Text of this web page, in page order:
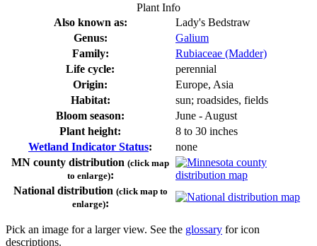
Plant Info
Also known as:
Lady's Bedstraw
Genus:
Galium
Family:
Rubiaceae (Madder)
Life cycle:
perennial
Origin:
Europe, Asia
Habitat:
sun; roadsides, fields
Bloom season:
June - August
Plant height:
8 to 30 inches
Wetland Indicator Status:
none
MN county distribution (click map
to enlarge):
National distribution (click map to
enlarge):
Pick an image for a larger view. See the glossary for icon
descriptions.